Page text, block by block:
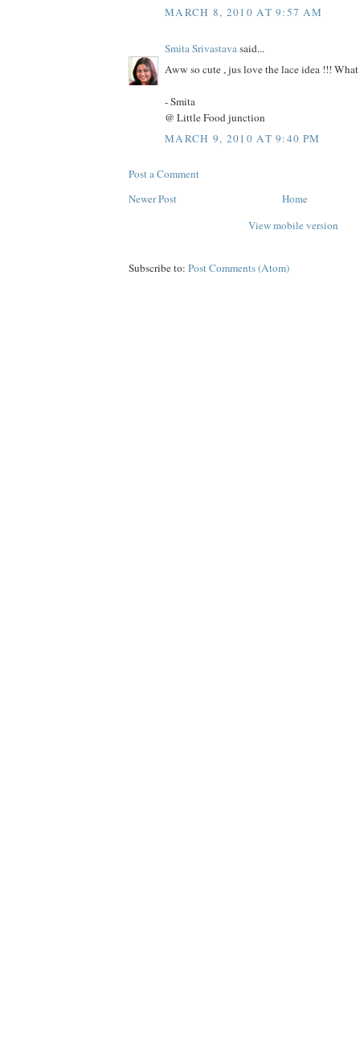
MARCH 8, 2010 AT 9:57 AM
Smita Srivastavasaid...
Aww so cute , jus love the lace idea !!!
- Smita
@ Little Food junction
MARCH 9, 2010 AT 9:40 PM
Post a Comment
Newer Post
Home
View mobile version
Subscribe to: Post Comments (Atom)